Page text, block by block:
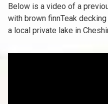
Below is a video of a
with brown finnTeak
a local private lake in